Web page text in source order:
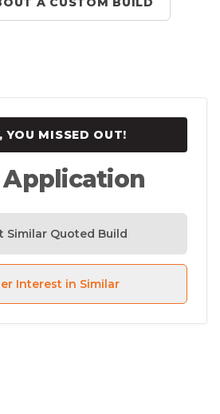
YOU MISSED OUT!
Similar Quoted Build
Interest in Similar